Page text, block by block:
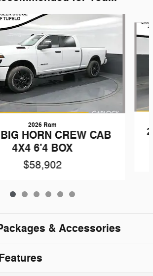
2026 Ram
HORN CREW CAB
4X4 6'4 BOX
$58,902
& Accessories